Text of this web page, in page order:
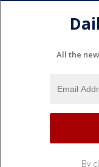
All the
By